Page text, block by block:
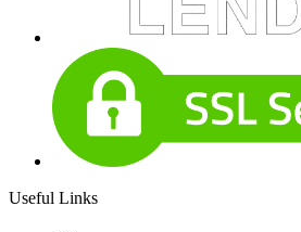
Useful Links